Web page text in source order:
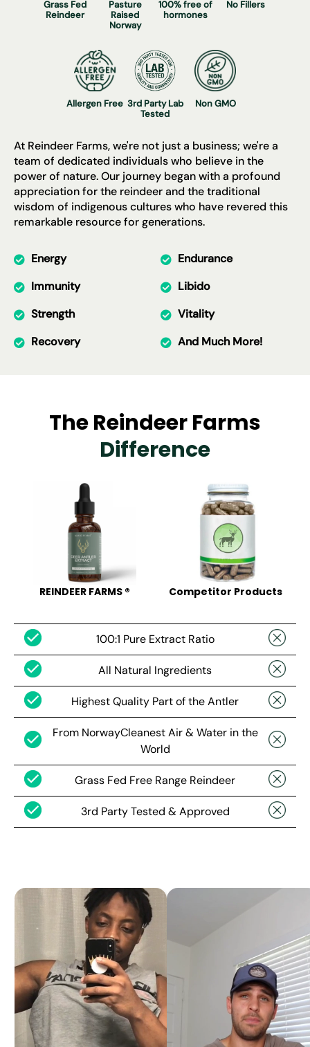
Grass Fed
Reindeer
Pasture
Raised
Norway
100% free of
hormones
No Fillers
Allergen Free 3rd Party Lab
Tested
Non GMO
At Reindeer Farms, we're not just a business; we're a
team of dedicated individuals who believe in the
power of nature. Our journey began with a profound
appreciation for the reindeer and the traditional
wisdom of indigenous cultures who have revered this
remarkable resource for generations.
Energy
Immunity
Strength
Recovery
Endurance
Libido
Vitality
And Much More!
The Reindeer Farms
Difference
REINDEER FARMS ® Competitor Products
100:1 Pure Extract Ratio
All Natural Ingredients
Highest Quality Part of the Antler
From NorwayCleanest Air & Water in the
World
Grass Fed Free Range Reindeer
3rd Party Tested & Approved